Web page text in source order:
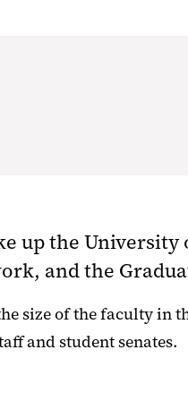
up the University
and the
size of the faculty in
and student senates.